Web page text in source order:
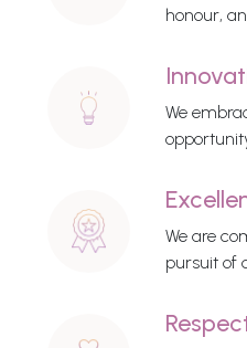
honour,
We
We are
pursuit of